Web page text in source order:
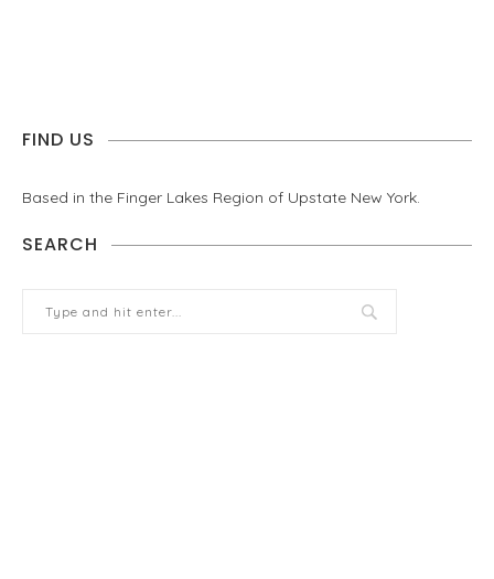
FIND US
Based in the Finger Lakes Region of Upstate New York.
SEARCH